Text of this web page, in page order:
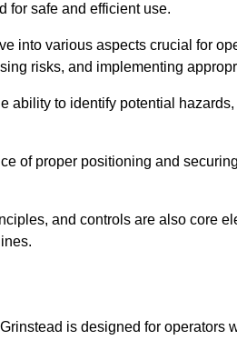
for safe and efficient use.
into various aspects crucial for
risks, and implementing
ability to identify potential
of proper positioning and
and controls are also core
is designed for operators